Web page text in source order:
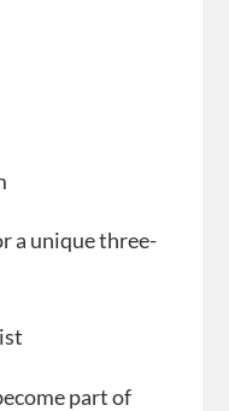
a unique three-
part of